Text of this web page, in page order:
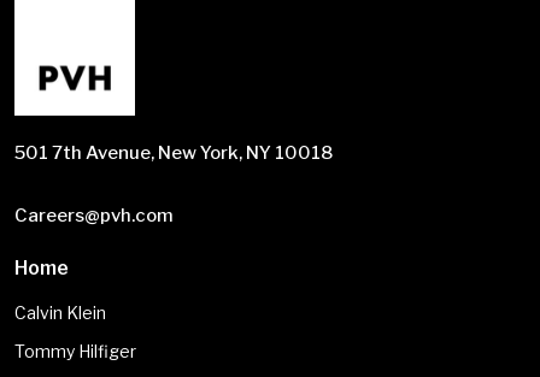
501 7th Avenue, New York, NY 10018
Careers@pvh.com
Home
Calvin Klein
Tommy Hilfiger